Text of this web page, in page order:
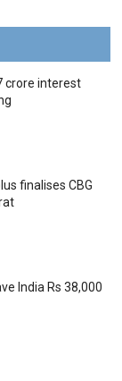
crore interest
finalises CBG
India Rs 38,000